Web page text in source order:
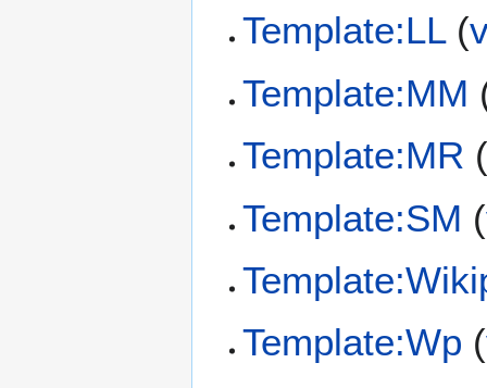
Template:LL(
Template:MM
Template:MR
Template:SM (
Template:Wp (